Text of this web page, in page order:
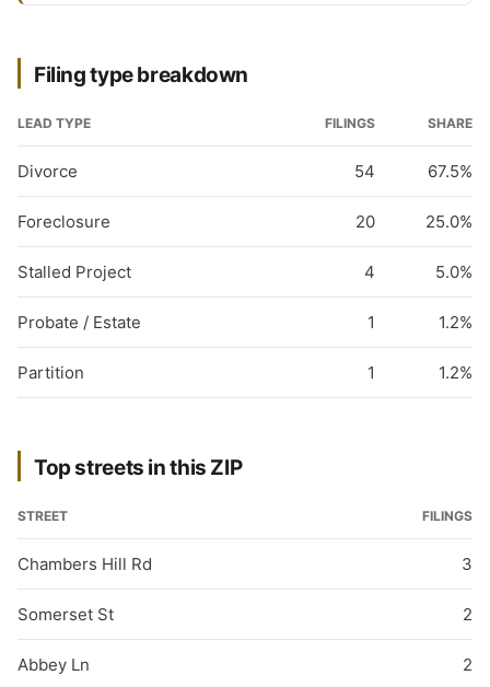
Filing type breakdown
LEAD TYPE FILINGS SHARE
Divorce 54 67.5%
Foreclosure 20 25.0%
Stalled Project 4 5.0%
Probate / Estate 1 1.2%
Partition 1 1.2%
Top streets in this ZIP
STREET FILINGS
Chambers Hill Rd 3
Somerset St 2
Abbey Ln 2